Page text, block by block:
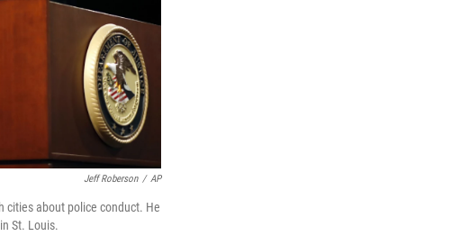
Jeff Roberson / AP
cities about police conduct. He
St. Louis.